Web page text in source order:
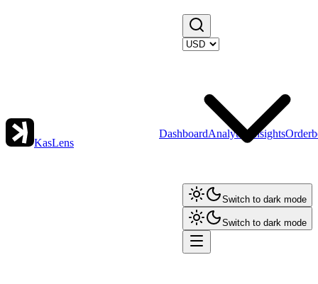
KasLens
DashboardAnalytics Insights
Switch to dark mode
Switch to dark mode